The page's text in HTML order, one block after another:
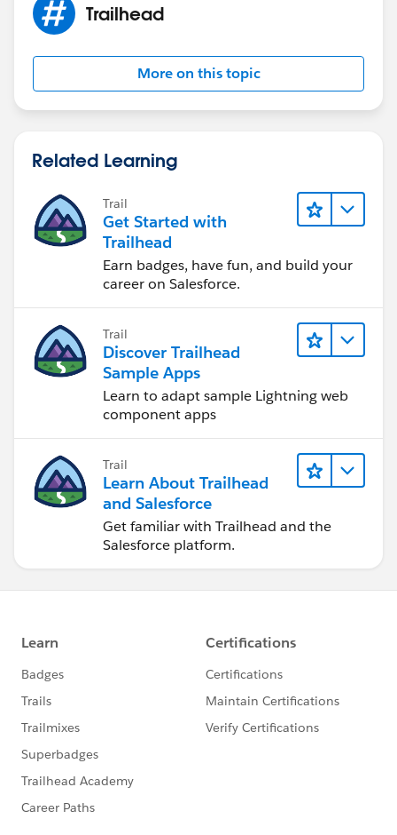
Trailhead
More on this topic
Related Learning
Trail
Get Started with
Trailhead
Earn badges, have fun, and build your
career on Salesforce.
Trail
Discover Trailhead
Sample Apps
Learn to adapt sample Lightning web
component apps
Trail
Learn About Trailhead
and Salesforce
Get familiar with Trailhead and the
Salesforce platform.